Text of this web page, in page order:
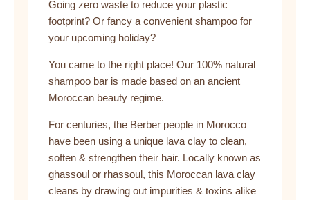
Going zero waste to reduce your plastic
footprint? Or fancy a convenient shampoo for
your upcoming holiday?
You came to the right place! Our 100% natural
shampoo bar is made based on an ancient
Moroccan beauty regime.
For centuries, the Berber people in Morocco
have been using a unique lava clay to clean,
soften & strengthen their hair. Locally known as
ghassoul or rhassoul, this Moroccan lava clay
cleans by drawing out impurities & toxins alike